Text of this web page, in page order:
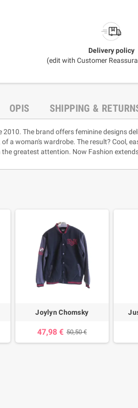
Delivery policy
(edit with Customer
OPIS SHIPPING &
The brand offers feminine designs
a woman's wardrobe. The result? Cool,
greatest attention. Now Fashion
Joylyn Chomsky
47,98 € 50,50 €